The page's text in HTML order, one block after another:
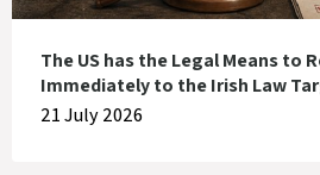
The US has the Legal Means to
Immediately to the Irish Law
21 July 2026